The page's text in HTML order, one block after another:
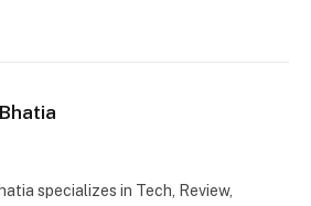
specializes in Tech, Review,